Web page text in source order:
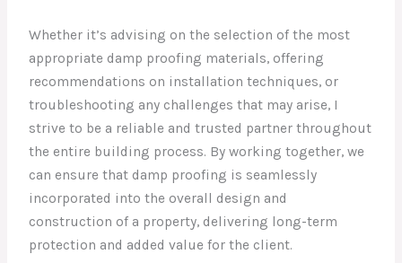
Whether it’s advising on the selection of the most
appropriate damp proofing materials, offering
recommendations on installation techniques, or
troubleshooting any challenges that may arise, I
strive to be a reliable and trusted partner throughout
the entire building process. By working together, we
can ensure that damp proofing is seamlessly
incorporated into the overall design and
construction of a property, delivering long-term
protection and added value for the client.